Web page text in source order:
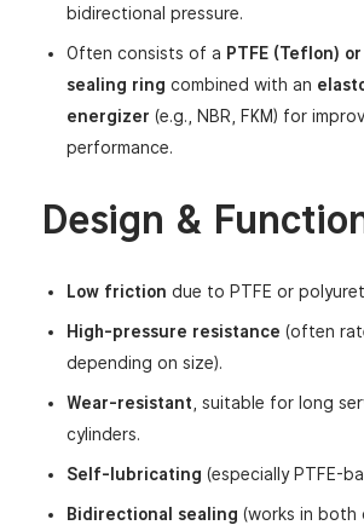
bidirectional pressure.
Often consists of a PTFE (Teflon)
sealing ring combined with an
energizer (e.g., NBR, FKM) for
performance.
Design &
Low friction due to PTFE or
High-pressure resistance (often
depending on size).
Wear-resistant , suitable for long
cylinders.
Self-lubricating (especially PTFE-
Bidirectional sealing (works in